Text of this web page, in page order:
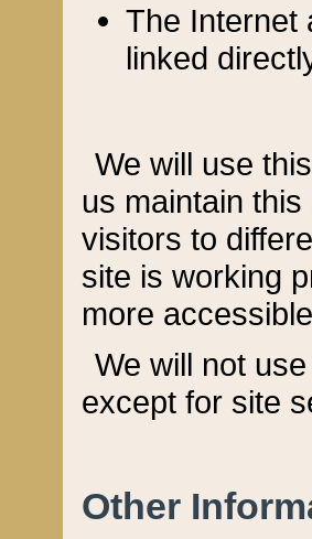
The Internet
linked
We will use
us maintain
visitors to
site is working
more
We will not
except for site
Other